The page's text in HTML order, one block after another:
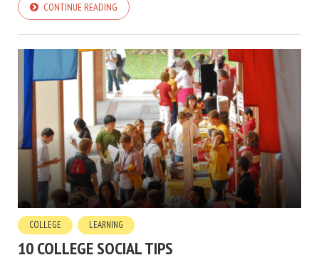
CONTINUE READING
COLLEGE LEARNING
10 COLLEGE SOCIAL TIPS